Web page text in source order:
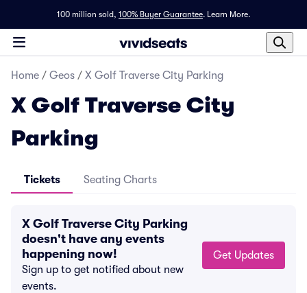
100 million sold, 100% Buyer Guarantee. Learn More.
Home / Geos / X Golf Traverse City Parking
X Golf Traverse City
Parking
Tickets Seating Charts
X Golf Traverse City Parking
doesn't have any events
happening now!
Sign up to get notified about new
events.
Get Updates